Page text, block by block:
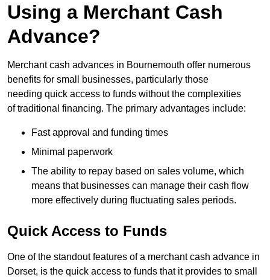
Using a Merchant Cash
Advance?
Merchant cash advances in Bournemouth offer numerous
benefits for small businesses, particularly those
needing quick access to funds without the complexities
of traditional financing. The primary advantages include:
Fast approval and funding times
Minimal paperwork
The ability to repay based on sales volume, which
means that businesses can manage their cash flow
more effectively during fluctuating sales periods.
Quick Access to Funds
One of the standout features of a merchant cash advance in
Dorset, is the quick access to funds that it provides to small